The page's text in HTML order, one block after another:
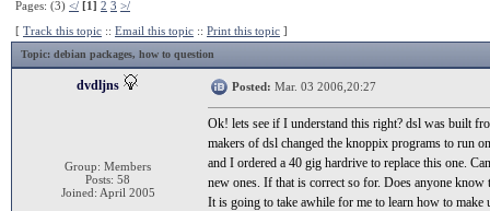
Pages: (3) </ [1] 2 3 >/
[ Track this topic :: Email this topic :: Print this topic ]
Topic: debian packages, how to question
dvdljns
Group: Members
Posts: 58
Joined: April 2005
Posted: Mar. 03 2006,20:27
Ok! lets see if I understand this right? dsl was built
makers of dsl changed the knoppix programs to run
and I ordered a 40 gig hardrive to replace this one.
new ones. If that is correct so for. Does anyone
It is going to take awhile for me to learn how to make